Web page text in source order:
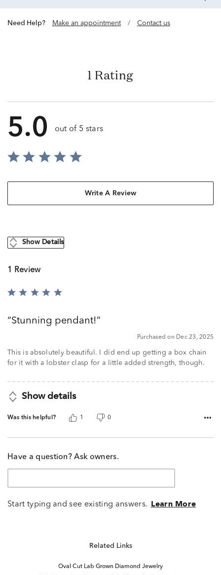
Need Help? Make an appointment / Contact us
1 Rating
5.0 out of 5 stars
Write A Review
Show Details
1 Review
Rated
ofStunning pendant!
Purchased on Dec 23, 2025
This is absolutely beautiful. I did end up getting a box chain
for it with a lobster clasp for a little added strength, though.
Show details
Was this helpful? 1 0
Have a question? Ask owners.
Start typing and see existing answers. Learn More
Related Links
Oval Cut Lab Grown Diamond Jewelry